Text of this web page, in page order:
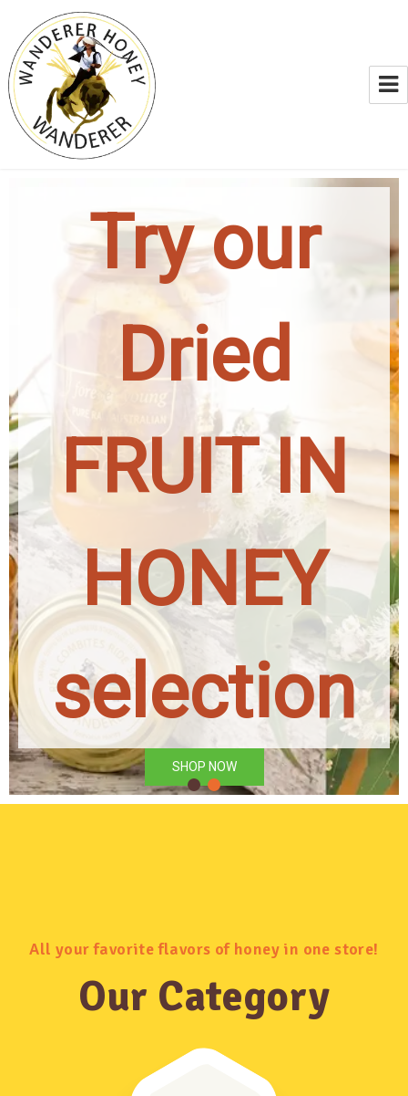
Try our
Dried
FRUIT IN
HONEY
selection
SHOP NOW
All your favorite flavors of honey in one store!
Our Category